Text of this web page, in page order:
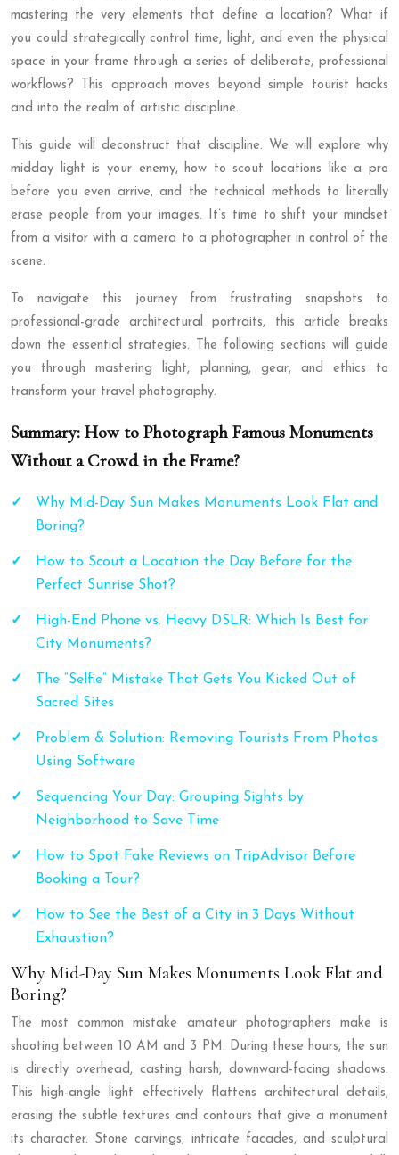
mastering the very elements that define a location? What if
you could strategically control time, light, and even the physical
space in your frame through a series of deliberate, professional
workflows? This approach moves beyond simple tourist hacks
and into the realm of artistic discipline.
This guide will deconstruct that discipline. We will explore why
midday light is your enemy, how to scout locations like a pro
before you even arrive, and the technical methods to literally
erase people from your images. It’s time to shift your mindset
from a visitor with a camera to a photographer in control of the
scene.
To navigate this journey from frustrating snapshots to
professional-grade architectural portraits, this article breaks
down the essential strategies. The following sections will guide
you through mastering light, planning, gear, and ethics to
transform your travel photography.
Summary: How to Photograph Famous Monuments
Without a Crowd in the Frame?
Why Mid-Day Sun Makes Monuments Look Flat and
Boring?
How to Scout a Location the Day Before for the
Perfect Sunrise Shot?
High-End Phone vs. Heavy DSLR: Which Is Best for
City Monuments?
The “Selfie” Mistake That Gets You Kicked Out of
Sacred Sites
Problem & Solution: Removing Tourists From Photos
Using Software
Sequencing Your Day: Grouping Sights by
Neighborhood to Save Time
How to Spot Fake Reviews on TripAdvisor Before
Booking a Tour?
How to See the Best of a City in 3 Days Without
Exhaustion?
Why Mid-Day Sun Makes Monuments Look Flat and
Boring?
The most common mistake amateur photographers make is
shooting between 10 AM and 3 PM. During these hours, the sun
is directly overhead, casting harsh, downward-facing shadows.
This high-angle light effectively flattens architectural details,
erasing the subtle textures and contours that give a monument
its character. Stone carvings, intricate facades, and sculptural